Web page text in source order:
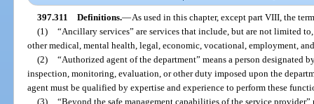
397.311 Definitions.—As used in this chapter, except part VIII, the
(1) “Ancillary services” are services that include, but are not limited
other medical, mental health, legal, economic, vocational, employment,
(2) “Authorized agent of the department” means a person designated
inspection, monitoring, evaluation, or other duty imposed upon the
agent must be qualified by expertise and experience to perform these
(3) “Beyond the safe management capabilities of the service